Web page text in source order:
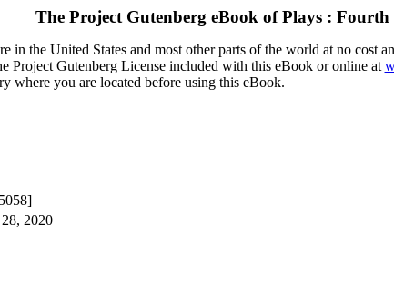
The Project Gutenberg eBook ofPlays : Fourth
in the United States and most other parts of the world at no cost
Project Gutenberg License included with this eBook or online at
where you are located before using this eBook.
2020